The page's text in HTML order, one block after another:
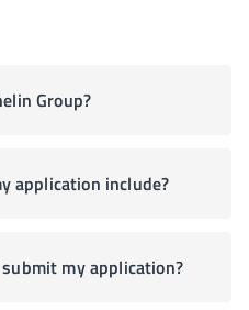
Group?
application include?
my application?